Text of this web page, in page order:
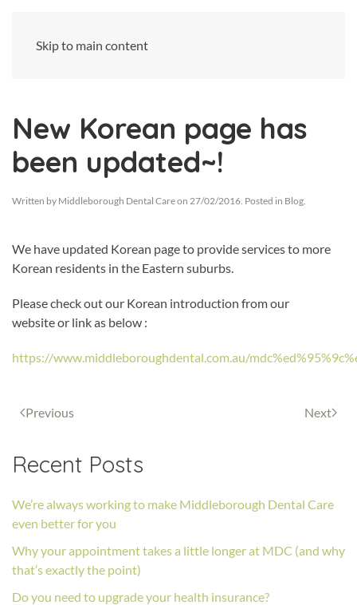
Skip to main content
New Korean page has
been updated~!
Written by Middleborough Dental Careon 27/02/2016. Posted in Blog.
We have updated Korean page to provide services to more
Korean residents in the Eastern suburbs.
Please check out our Korean introduction from our
website or link as below :
https://www.middleboroughdental.com.au/
Previous Next
Recent Posts
We’re always working to make Middleborough Dental Care
even better for you
Why your appointment takes a little longer at MDC (and why
that’s exactly the point)
Do you need to upgrade your health insurance?